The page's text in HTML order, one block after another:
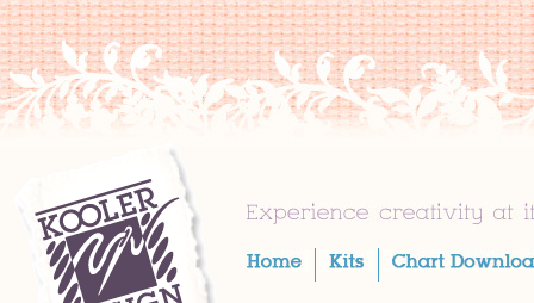
Skip
to
content